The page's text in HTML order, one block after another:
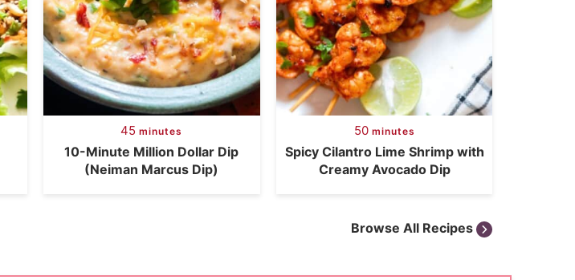
45 minutes
10-Minute Million Dollar Dip
(Neiman Marcus Dip)
50 minutes
Spicy Cilantro Lime Shrimp with
Creamy Avocado Dip
Browse All Recipes